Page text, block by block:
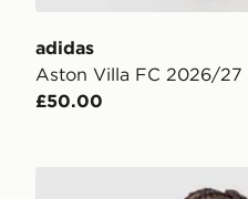
adidas
Aston Villa FC 2026/27
£50.00